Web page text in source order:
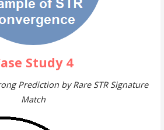
Study 4
Prediction by Rare STR Signature
Match